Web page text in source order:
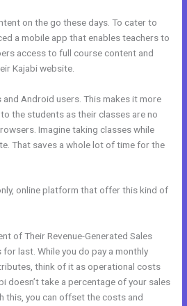
on the go these days. To cater to
a mobile app that enables teachers to
access to full course content and
Kajabi website.
Android users. This makes it more
the students as their classes are no
Imagine taking classes while
That saves a whole lot of time for the
online platform that offer this kind of
of Their Revenue-Generated Sales
for last. While you do pay a monthly
think of it as operational costs
doesn’t take a percentage of your sales
this, you can offset the costs and